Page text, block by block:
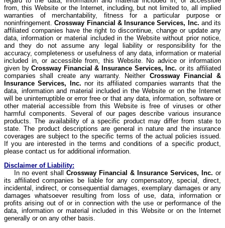
from, this Website or the Internet, including, but not limited to, all implied
warranties of merchantability, fitness for a particular purpose or
noninfringement.Crossway Financial & Insurance Services, Inc. and its
affiliated companies have the right to discontinue, change or update any
data, information or material included in the Website without prior notice,
and they do not assume any legal liability or responsibility for the
accuracy, completeness or usefulness of any data, information or material
included in, or accessible from, this Website. No advice or information
given byCrossway Financial & Insurance Services, Inc. or its affiliated
companies shall create any warranty. Neither CrosswayFinancial &
Insurance Services, Inc. nor its affiliated companies warrants that the
data, information and material included in the Website or on the Internet
will be uninterruptible or error free or that any data, information, software or
other material accessible from this Website is free of viruses or other
harmful components. Several of our pages describe various insurance
products. The availability of a specific product may differ from state to
state. The product descriptions are general in nature and the insurance
coverages are subject to the specific terms of the actual policies issued.
If you are interested in the terms and conditions of a specific product,
please contact us for additional information.
Disclaimer of Liability:
In no event shall Crossway Financial & Insurance Services, Inc. or
its affiliated companies be liable for any compensatory, special, direct,
incidental, indirect, or consequential damages, exemplary damages or any
damages whatsoever resulting from loss of use, data, information or
profits arising out of or in connection with the use or performance of the
data, information or material included in this Website or on the Internet
generally or on any other basis.